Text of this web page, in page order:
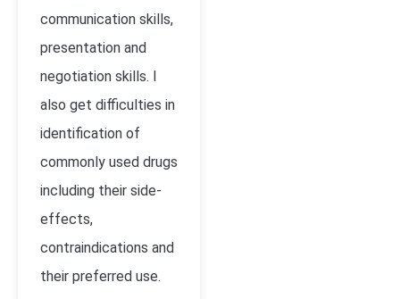
communication skills,
presentation and
negotiation skills. I
also get difficulties in
identification of
commonly used drugs
including their side-
effects,
contraindications and
their preferred use.